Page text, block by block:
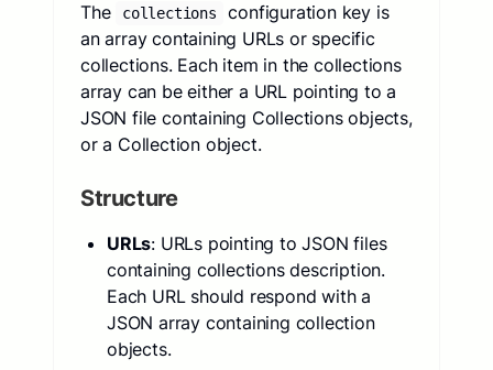
The collections
configuration key is
an array containing URLs or specific
collections. Each item in the collections
array can be either a URL pointing to a
JSON file containing Collections objects,
or a Collection object.
Structure
URLs: URLs pointing to JSON files
containing collections description.
Each URL should respond with a
JSON array containing collection
objects.